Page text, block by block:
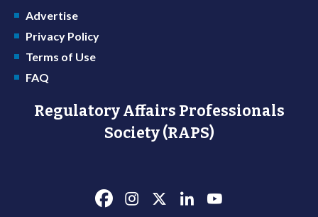
Advertise
Privacy Policy
Terms of Use
FAQ
Regulatory Affairs Professionals
Society (RAPS)